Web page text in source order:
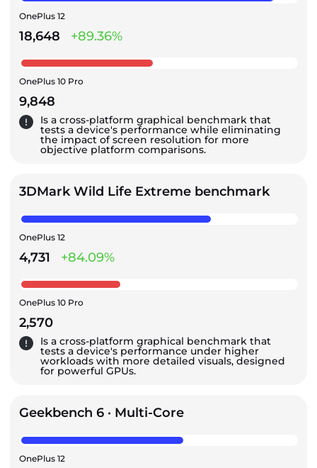
OnePlus 12
18,648 +89.36%
OnePlus 10 Pro
9,848
Is a cross-platform graphical benchmark that
tests a device's performance while eliminating
the impact of screen resolution for more
objective platform comparisons.
3DMark Wild Life Extreme benchmark
OnePlus 12
4,731 +84.09%
OnePlus 10 Pro
2,570
Is a cross-platform graphical benchmark that
tests a device's performance under higher
workloads with more detailed visuals, designed
for powerful GPUs.
Geekbench 6 · Multi-Core
OnePlus 12